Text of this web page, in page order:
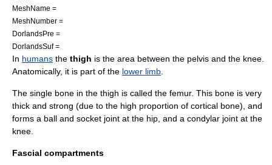
MeshName =
MeshNumber =
DorlandsPre =
DorlandsSuf =
In humans the thigh is the area between the pelvis and the knee
Anatomically, it is part of the lower limb
The single bone in the thigh is called the femur. This bone is very
thick and strong (due to the high proportion of cortical bone), and
forms a ball and socket joint at the hip , and a condylar joint at the
knee.
Fascial compartments